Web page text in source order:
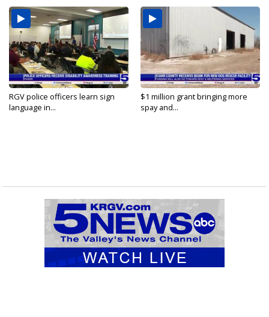
RGV police officers learn sign
language in...
$1 million grant bringing more
spay and...